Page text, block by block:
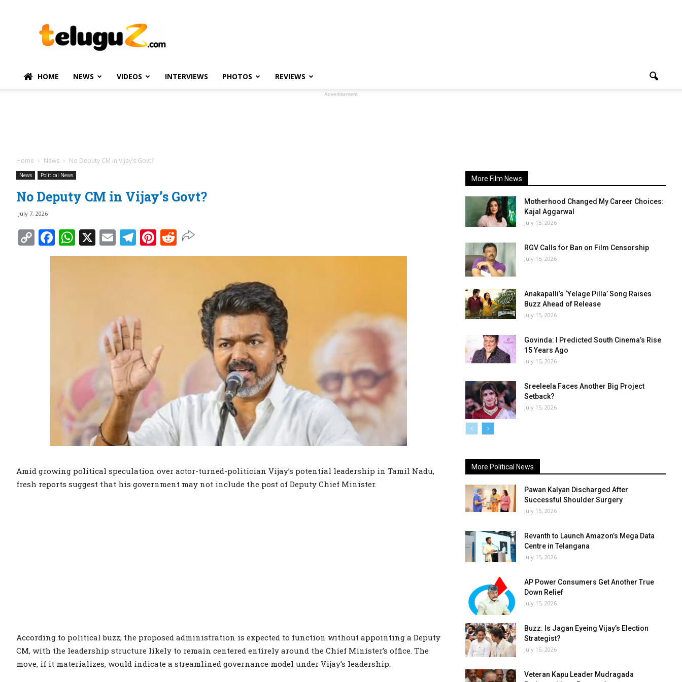
–
Telugu
Political
HOME NEWS VIDEOS INTERVIEWS PHOTOS REVIEWS
Advertisement
Home News No Deputy CM in Vijay’s Govt?
News Political News
No Deputy CM in Vijay’s Govt?
July 7, 2026
Copy
Link
Facebook
WhatsApp
X EmailTelegram
Pinterest
Reddit
Amid growing political speculation over actor-turned-politician Vijay’s potential leadership in Tamil Nadu,
fresh reports suggest that his government may not include the post of Deputy Chief Minister.
According to political buzz, the proposed administration is expected to function without appointing a Deputy
CM, with the leadership structure likely to remain centered entirely around the Chief Minister’s office. The
move, if it materializes, would indicate a streamlined governance model under Vijay’s leadership.
More Film News
Motherhood Changed My Career Choices:
Kajal Aggarwal
July 15, 2026
RGV Calls for Ban on Film Censorship
July 15, 2026
Anakapalli’s ‘Yelage Pilla’ Song Raises
Buzz Ahead of Release
July 15, 2026
Govinda: I Predicted South Cinema’s Rise
15 Years Ago
July 15, 2026
Sreeleela Faces Another Big Project
Setback?
July 15, 2026
More Political News
Pawan Kalyan Discharged After
Successful Shoulder Surgery
July 15, 2026
Revanth to Launch Amazon’s Mega Data
Centre in Telangana
July 15, 2026
AP Power Consumers Get Another True
Down Relief
July 15, 2026
Buzz: Is Jagan Eyeing Vijay’s Election
Strategist?
July 15, 2026
Veteran Kapu Leader Mudragada